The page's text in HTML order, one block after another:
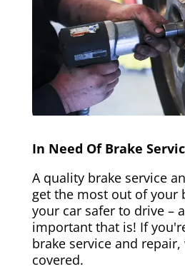
In Need Of Brake
A quality brake service
get the most out of your
your car safer to drive –
important that is! If
brake service and
covered.